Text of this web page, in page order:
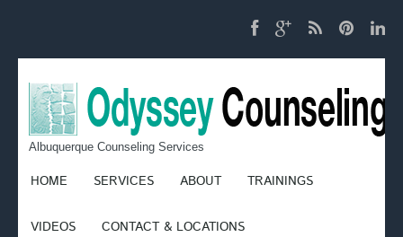
Albuquerque Counseling Services
HOME SERVICES ABOUT TRAININGS
VIDEOS CONTACT & LOCATIONS